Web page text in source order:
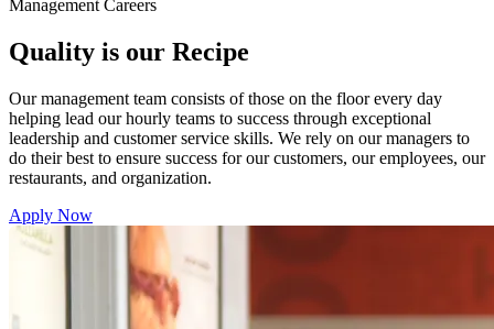
Management Careers
Quality is our Recipe
Our management team consists of those on the floor every day
helping lead our hourly teams to success through exceptional
leadership and customer service skills. We rely on our managers to
do their best to ensure success for our customers, our employees, our
restaurants, and organization.
Apply Now